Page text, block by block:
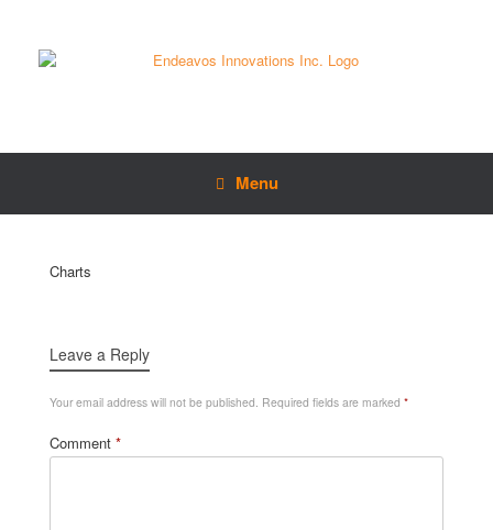
Menu
Charts
Leave a Reply
Your email address will not be published. Required fields are marked *
Comment *